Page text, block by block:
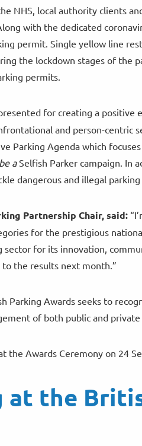
NHS, local authority clients
with the dedicated
permit. Single yellow line
the lockdown stages of the
permits.
for creating a
and person-centric
Parking Agenda which
aSelfish Parker campaign. In
dangerous and illegal parking
Partnership Chair, said:
for the prestigious
sector for its innovation,
the results next month.”
Parking Awards seeks to
of both public and private
the Awards Ceremony on 24
at the